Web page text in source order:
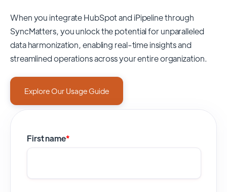
When you integrate HubSpot and iPipeline through
SyncMatters,you unlock the potential for unparalleled
data harmonization, enabling real-time insights and
streamlined operations across your entire organization.
Explore Our Usage Guide
First name*